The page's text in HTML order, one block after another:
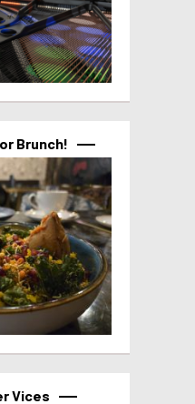
Brunch!
Vices